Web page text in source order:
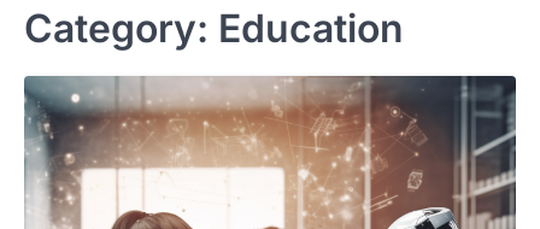
Category: Education